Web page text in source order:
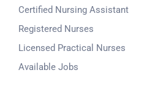
Certified Nursing Assistant
Registered Nurses
Licensed Practical Nurses
Available Jobs